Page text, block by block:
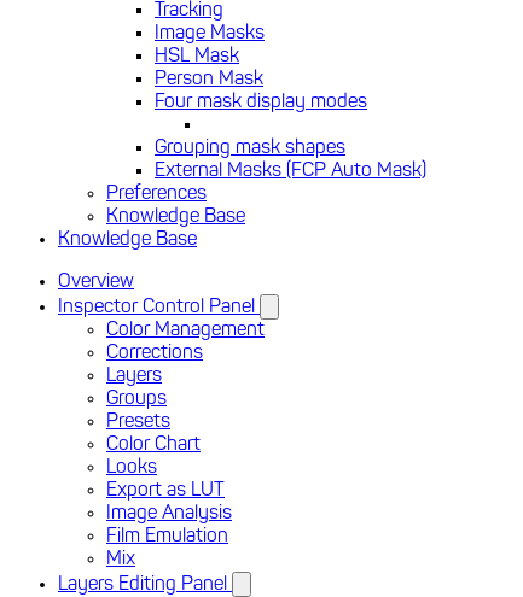
Tracking
Image Masks
HSL Mask
Person Mask
Four mask display modes
Grouping mask shapes
External Masks (FCP Auto Mask)
Preferences
Knowledge Base
Knowledge Base
Overview
Inspector Control Panel
Color Management
Corrections
Layers
Groups
Presets
Color Chart
Looks
Export as LUT
Image Analysis
Film Emulation
Mix
Layers Editing Panel